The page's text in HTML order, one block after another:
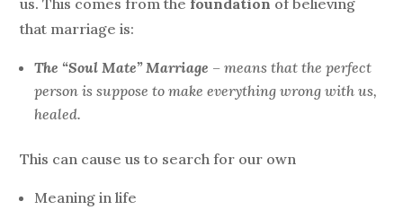
that marriage is:
The “Soul Mate” Marriage – means that the perfect
person is suppose to make everything wrong with us,
healed.
This can cause us to search for our own
Meaning in life